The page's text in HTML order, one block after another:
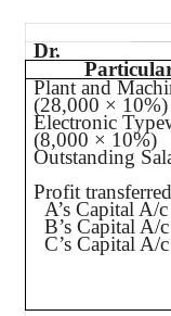
Dr.
Plant and
(28,000 × 10%)
Electronic
(8,000 × 10%)
Outstanding
Profit
A’s Capital A/c
B’s Capital A/c
C’s Capital A/c